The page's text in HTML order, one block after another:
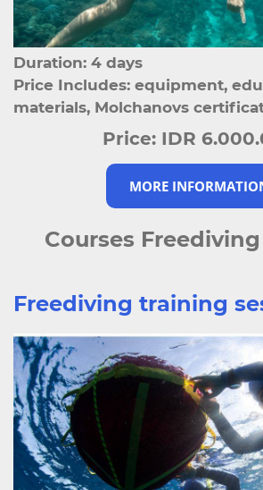
Duration: 4 days
Price Includes: equipment,
materials, Molchanovs
MORE
Price: IDR
Courses
Freediving training